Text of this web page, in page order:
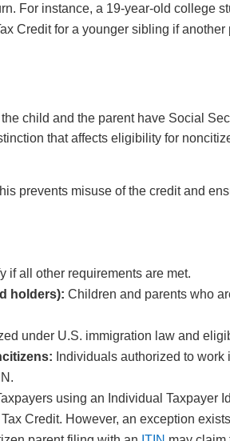
For instance, a 19-year-old college
Credit for a younger sibling if
child and the parent have Social
that affects eligibility for
prevents misuse of the credit and
if all other requirements are met.
holders): Children and parents who
under U.S. immigration law and
Individuals authorized to
using an Individual Taxpayer
Credit. However, an exception